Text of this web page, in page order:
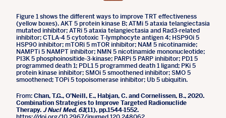
Figure 1 shows the different ways to improve TRT effectiveness
(yellow boxes). AKT 5 protein kinase B; ATMi 5 ataxia telangiectasia
mutated inhibitor; ATRi 5 ataxia telangiectasia and Rad3-related
inhibitor; CTLA-4 5 cytotoxic T-lymphocyte antigen 4; HSP90i 5
HSP90 inhibitor; mTORi 5 mTOR inhibitor; NAM 5 nicotinamide;
NAMPTi 5 NAMPT inhibitor; NMN 5 nicotinamide mononucleotide;
PI3K 5 phosphoinositide-3-kinase; PARPi 5 PARP inhibitor; PD1 5
programmed death 1; PDL1 5 programmed death 1 ligand; PKi 5
protein kinase inhibitor; SMOi 5 smoothened inhibitor; SMO 5
smoothened; TOPi 5 topoisomerase inhibitor; Ub 5 ubiquitin.
From:Chan, T.G., O’Neill, E., Habjan, C. and Cornelissen, B., 2020.
Combination Strategies to Improve Targeted Radionuclide
Therapy.J Nucl Med, 61(11), pp.1544-1552.